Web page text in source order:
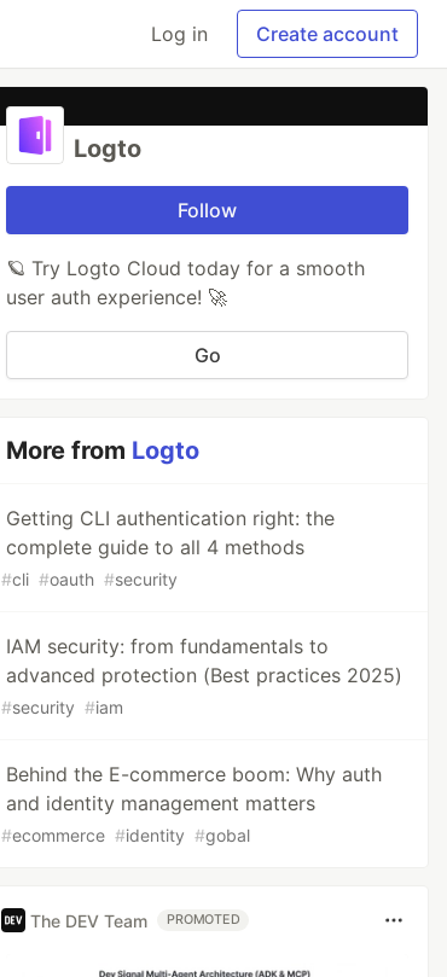
Log in Create account
Logto
Follow
🪐 Try Logto Cloud today for a smooth
user auth experience! 🚀
Go
More from Logto
Getting CLI authentication right: the
complete guide to all 4 methods
#cli #oauth #security
IAM security: from fundamentals to
advanced protection (Best practices 2025)
#security #iam
Behind the E-commerce boom: Why auth
and identity management matters
#ecommerce #identity #gobal
The DEV Team PROMOTED